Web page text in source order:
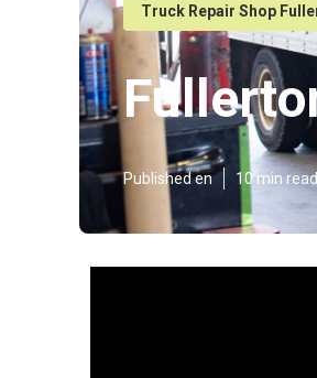
Truck Repair Shop
Published en 10 min read